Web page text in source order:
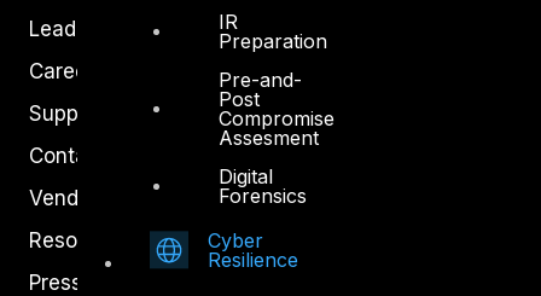
IR
Preparation
Pre-and-
Post
Compromise
Assesment
Digital
Forensics
Cyber
Resilience
Leadership
Careers
Support
Contact
Vendors
Resources
Press Center